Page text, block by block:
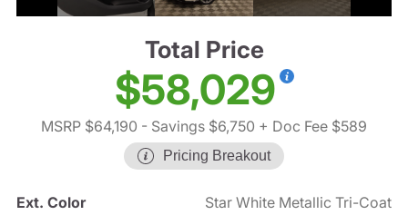
Total Price
$58,029
MSRP $64,190 - Savings $6,750 + Doc Fee $589
Pricing Breakout
Ext. Color
Star White Metallic Tri-Coat